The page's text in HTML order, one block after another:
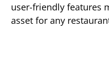
user-friendly features
asset for any